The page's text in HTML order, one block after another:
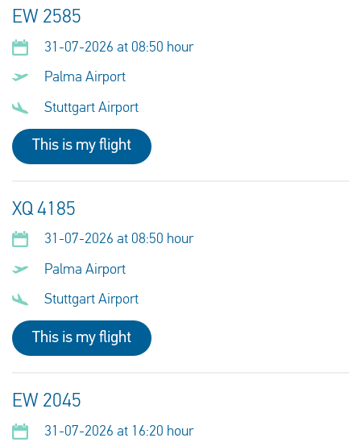
EW 2585
31-07-2026 at 08:50 hour
Palma Airport
Stuttgart Airport
This is my flight
XQ 4185
31-07-2026 at 08:50 hour
Palma Airport
Stuttgart Airport
This is my flight
EW 2045
31-07-2026 at 16:20 hour